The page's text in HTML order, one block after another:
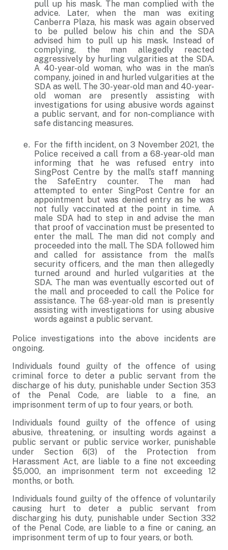
pull up his mask. The man complied with the
advice. Later, when the man was exiting
Canberra Plaza, his mask was again observed
to be pulled below his chin and the SDA
advised him to pull up his mask. Instead of
complying, the man allegedly reacted
aggressively by hurling vulgarities at the SDA.
A 40-year-old woman, who was in the man’s
company, joined in and hurled vulgarities at the
SDA as well. The 30-year-old man and 40-year-
old woman are presently assisting with
investigations for using abusive words against
a public servant, and for non-compliance with
safe distancing measures.
For the fifth incident, on 3 November 2021, the
Police received a call from a 68-year-old man
informing that he was refused entry into
SingPost Centre by the mall’s staff manning
the SafeEntry counter. The man had
attempted to enter SingPost Centre for an
appointment but was denied entry as he was
not fully vaccinated at the point in time. A
male SDA had to step in and advise the man
that proof of vaccination must be presented to
enter the mall. The man did not comply and
proceeded into the mall. The SDA followed him
and called for assistance from the mall’s
security officers, and the man then allegedly
turned around and hurled vulgarities at the
SDA. The man was eventually escorted out of
the mall and proceeded to call the Police for
assistance. The 68-year-old man is presently
assisting with investigations for using abusive
words against a public servant.
Police investigations into the above incidents are
ongoing.
Individuals found guilty of the offence of using
criminal force to deter a public servant from the
discharge of his duty, punishable under Section 353
of the Penal Code, are liable to a fine, an
imprisonment term of up to four years, or both.
Individuals found guilty of the offence of using
abusive, threatening, or insulting words against a
public servant or public service worker, punishable
under Section 6(3) of the Protection from
Harassment Act, are liable to a fine not exceeding
$5,000, an imprisonment term not exceeding 12
months, or both.
Individuals found guilty of the offence of voluntarily
causing hurt to deter a public servant from
discharging his duty, punishable under Section 332
of the Penal Code, are liable to a fine or caning, an
imprisonment term of up to four years, or both.